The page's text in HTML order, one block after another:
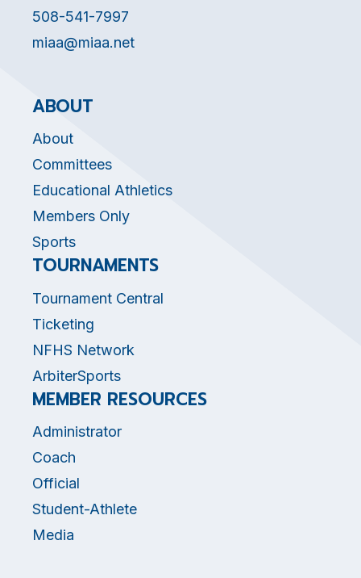
508-541-7997
miaa@miaa.net
ABOUT
About
Committees
Educational Athletics
Members Only
Sports
TOURNAMENTS
Tournament Central
Ticketing
NFHS Network
ArbiterSports
MEMBER RESOURCES
Administrator
Coach
Official
Student-Athlete
Media